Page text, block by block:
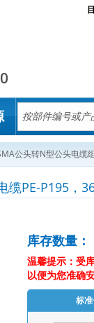
公头转N型公头电缆
PE-P195，
库存数量：
温馨提示：受
以便为您准确安
标